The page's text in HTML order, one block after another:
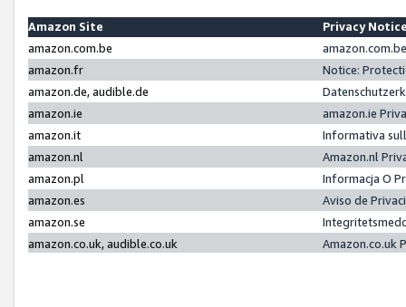
Amazon Site
Privacy
amazon.com.be
amazon.fr
Notice:
amazon.de, audible.de
amazon.ie
amazon.ie
amazon.it
Informativa
amazon.nl
Amazon.nl
amazon.pl
Informacja O
amazon.es
Aviso de
amazon.se
amazon.co.uk, audible.co.uk
Amazon.co.uk